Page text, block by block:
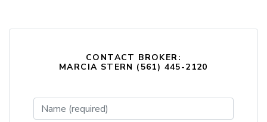
CONTACT BROKER:
MARCIA STERN (561) 445-2120